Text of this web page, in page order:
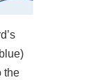
the